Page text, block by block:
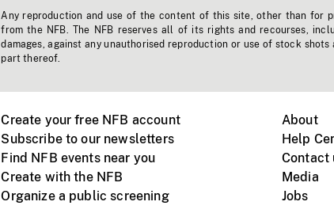
Any reproduction and use of the content of this site, other than for
from the NFB. The NFB reserves all of its rights and recourses,
damages, against any unauthorised reproduction or use of stock
part thereof.
Create your free NFB account
Subscribe to our newsletters
Find NFB events near you
Create with the NFB
Organize a public screening
About
Help
Contact
Media
Jobs